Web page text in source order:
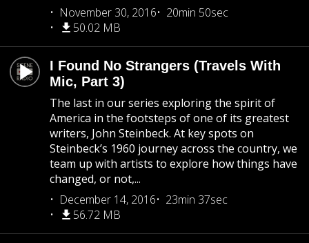
November 30, 2016
20min 50sec
50.02 MB
I Found No Strangers (Travels With
Mic, Part 3)
The last in our series exploring the spirit of
America in the footsteps of one of its greatest
writers, John Steinbeck. At key spots on
Steinbeck’s 1960 journey across the country, we
team up with artists to explore how things have
changed, or not,...
December 14, 2016
23min 37sec
56.72 MB